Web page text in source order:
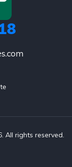
All rights reserved.